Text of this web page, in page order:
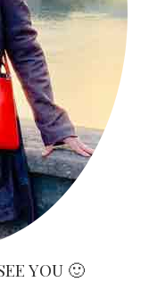
YOU 🙂